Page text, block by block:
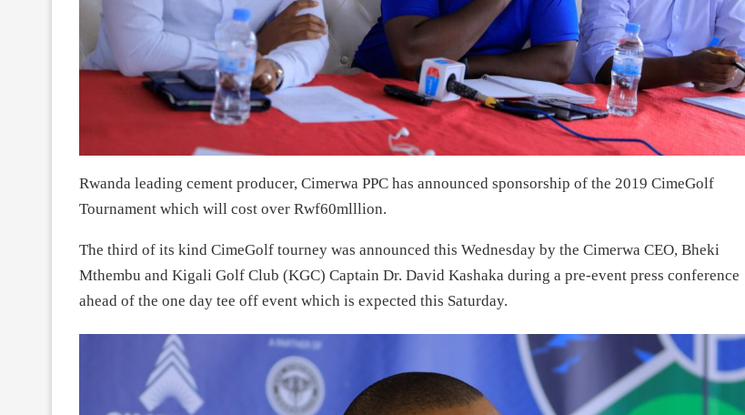
Rwanda leading cement producer, Cimerwa PPC has announced sponsorship of the 2019 CimeGolf
Tournament which will cost over Rwf60mlllion.
The third of its kind CimeGolf tourney was announced this Wednesday by the Cimerwa CEO, Bheki
Mthembu and Kigali Golf Club (KGC) Captain Dr. David Kashaka during a pre-event press conference
ahead of the one day tee off event which is expected this Saturday.